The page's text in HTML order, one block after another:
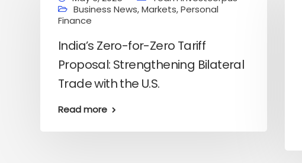
Business News,Markets,Personal
Finance
India’s Zero-for-Zero Tariff
Proposal: Strengthening Bilateral
Trade with the U.S.
Read more